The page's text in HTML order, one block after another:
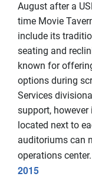
August after a
time Movie
include its
seating and
known for
options during
Services
support,
located next to
auditoriums can
operations center.
2015